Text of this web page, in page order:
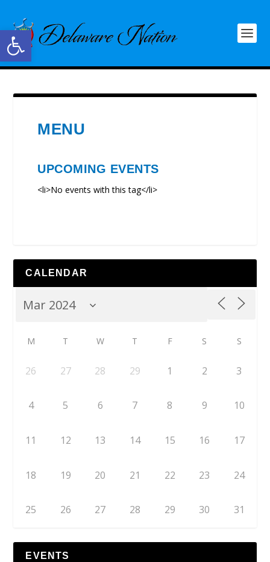
Open toolbar
MENU
UPCOMING EVENTS
<li>No events with this tag</li>
CALENDAR
M T W T F S S
26 27 28 29 1 2 3
4 5 6 7 8 9 10
11 12 13 14 15 16 17
18 19 20 21 22 23 24
25 26 27 28 29 30 31
EVENTS